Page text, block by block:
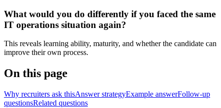
What would you do differently if you faced the same
IT operations situation again?
This reveals learning ability, maturity, and whether the candidate can
improve their own process.
On this page
Why recruiters ask thisAnswer strategyExample answerFollow-up
questionsRelated questions